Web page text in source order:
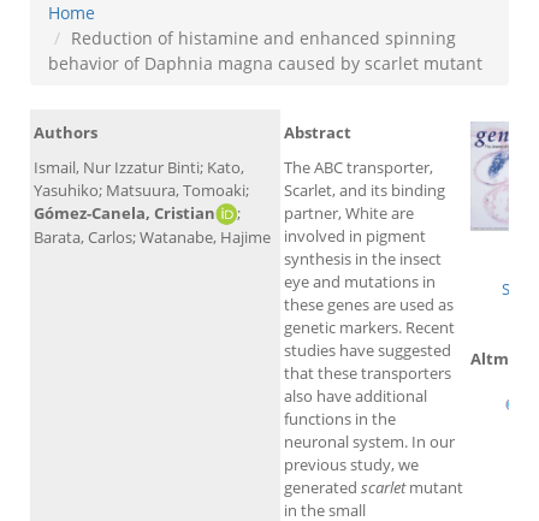
Home
Reduction of histamine and enhanced spinning
behavior of Daphnia magna caused by scarlet mutant
Authors
Ismail, Nur Izzatur Binti; Kato,
Yasuhiko; Matsuura, Tomoaki;
Gómez-Canela, Cristian
;
Barata, Carlos; Watanabe, Hajime
Abstract
The ABC transporter,
Scarlet, and its binding
partner, White are
involved in pigment
synthesis in the insect
eye and mutations in
these genes are used as
genetic markers. Recent
studies have suggested
that these transporters
also have additional
functions in the
neuronal system. In our
previous study, we
generated scarletmutant
in the small